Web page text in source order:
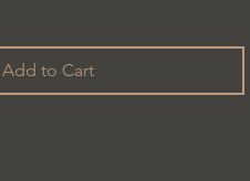
Add to Cart